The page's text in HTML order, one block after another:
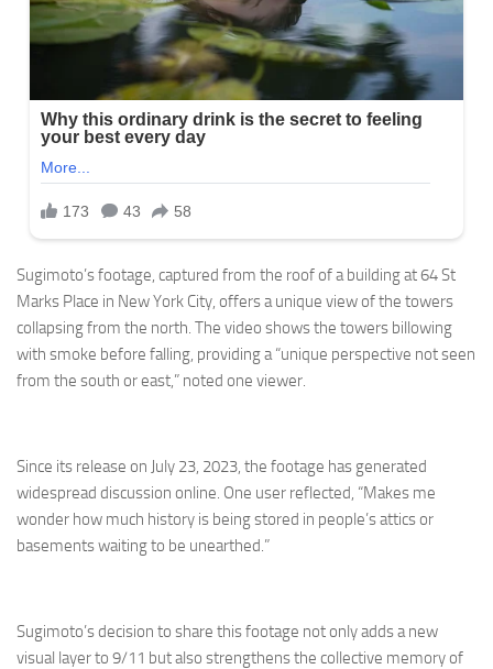
Sugimoto’s footage, captured from the roof of a building at 64 St
Marks Place in New York City, offers a unique view of the towers
collapsing from the north. The video shows the towers billowing
with smoke before falling, providing a “unique perspective not seen
from the south or east,” noted one viewer.
Since its release on July 23, 2023, the footage has generated
widespread discussion online. One user reflected, “Makes me
wonder how much history is being stored in people’s attics or
basements waiting to be unearthed.”
Sugimoto’s decision to share this footage not only adds a new
visual layer to 9/11 but also strengthens the collective memory of